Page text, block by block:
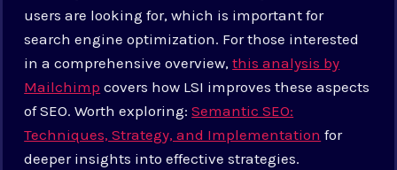
users are looking for, which is important for
search engine optimization. For those interested
in a comprehensive overview,this analysis by
Mailchimp covers how LSI improves these aspects
of SEO. Worth exploring:Semantic SEO:
Techniques, Strategy, and Implementation for
deeper insights into effective strategies.